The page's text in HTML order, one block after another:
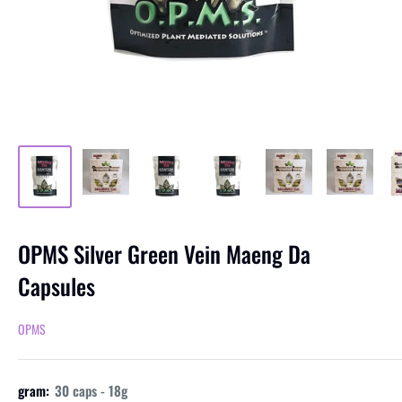
OPMS Silver Green Vein Maeng Da
Capsules
OPMS
gram: 30 caps - 18g